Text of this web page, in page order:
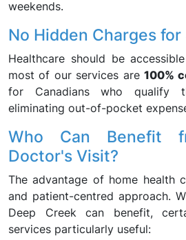
weekends.
No Hidden Charges
Healthcare should be
most of our services are100%
for Canadians who qualify
eliminating out-of-pocket
Who Can Benefit
Doctor's Visit?
The advantage of home health
and patient-centred approach.
Deep Creek can benefit,
services particularly useful: